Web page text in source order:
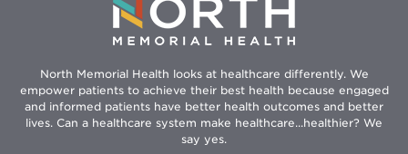
North Memorial Health looks at healthcare differently. We
empower patients to achieve their best health because engaged
and informed patients have better health outcomes and better
lives. Can a healthcare system make healthcare...healthier? We
say yes.